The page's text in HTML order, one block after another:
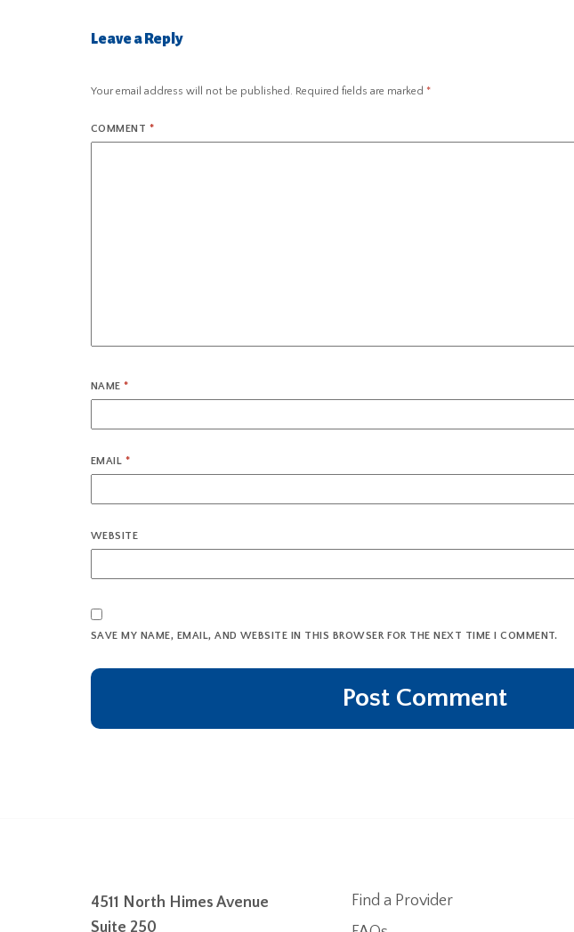
Leave a Reply
Your email address will not be published. Required fields are marked *
COMMENT *
NAME*
EMAIL *
WEBSITE
SAVE MY NAME, EMAIL, AND WEBSITE IN THIS BROWSER FOR THE NEXT TIME I COMMENT.
4511 North Himes Avenue
Suite 250
Find a Provider